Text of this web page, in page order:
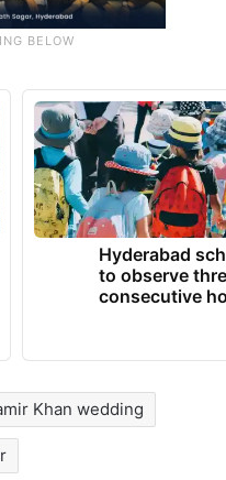
Hyderabad
to observe
consecutive
Khan wedding